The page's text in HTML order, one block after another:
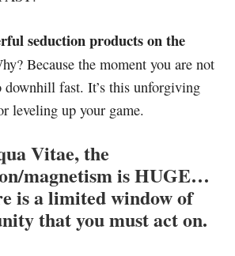
seduction products on the
Because the moment you are not
fast. It’s this unforgiving
leveling up your game.
Vitae, the
magnetism is HUGE…
is a limited window of
that you must act on.